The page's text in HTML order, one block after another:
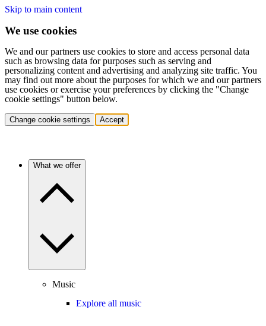
Skip to main content
We use cookies
We and our partners use cookies to store and access personal data
such as browsing data for purposes such as serving and
personalizing content and advertising and analyzing site traffic. You
may find out more about the purposes for which we and our partners
use cookies or exercise your preferences by clicking the "Change
cookie settings" button below.
Change cookie settings Accept
What we offer
Music
Explore all music